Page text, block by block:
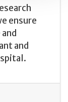
ensure
and